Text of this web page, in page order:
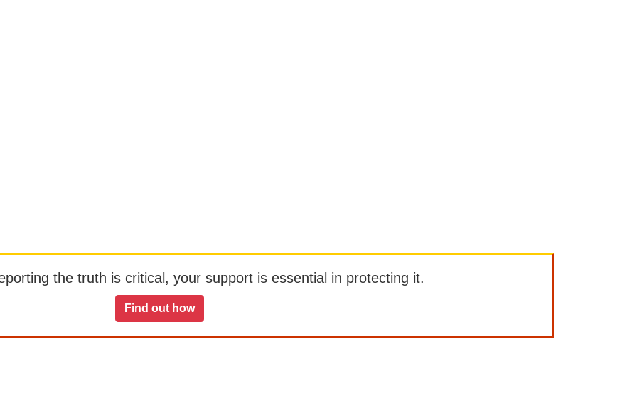
the truth is critical, your support is essential in protecting it.
Find out how